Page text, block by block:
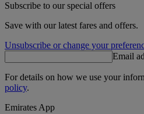
Subscribe to our special offers
Save with our latest fares and offers.
Unsubscribe or change your
Email
For details on how we use your
policy.
Emirates App